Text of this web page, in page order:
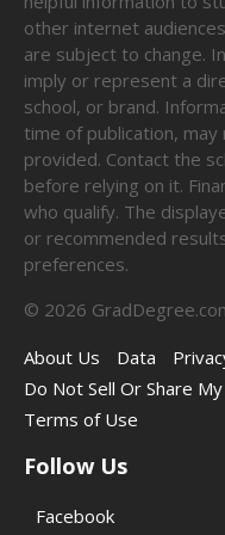
other internet
are subject to change.
imply or represent a
school, or brand.
time of publication,
provided. Contact the
before relying on it.
who qualify. The
or recommended
preferences.
© 2026
About Us
Data
Do Not Sell Or Share
Terms of Use
Follow Us
Facebook